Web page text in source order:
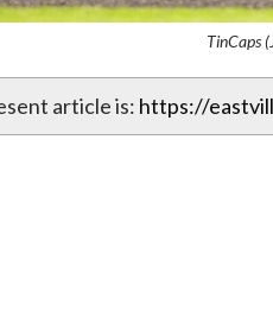
TinCaps
article is: https://